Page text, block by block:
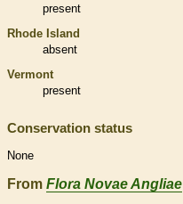
present
Rhode Island
absent
Vermont
present
Conservation status
None
From Flora Novae Angliae